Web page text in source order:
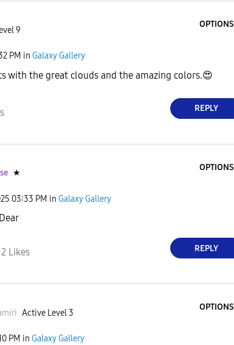
9
OPTIONS
PM in Galaxy Gallery
with the great clouds and the amazing colors.😍
REPLY
★
OPTIONS
03:33 PM in Galaxy Gallery
2 Likes REPLY
i Active Level 3
OPTIONS
PM in Galaxy Gallery